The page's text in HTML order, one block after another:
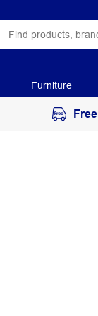
Furniture